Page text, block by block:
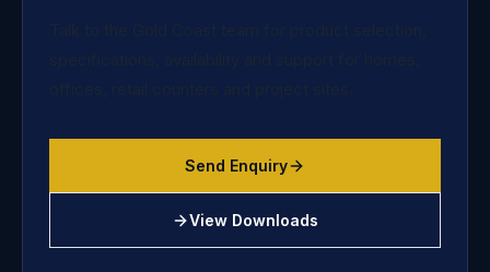
Send Enquiry
View Downloads